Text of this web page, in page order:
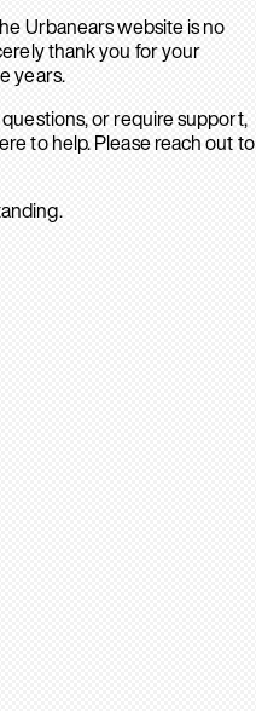
Urbanears website is no
thank you for your
years.
or require support,
to help. Please reach out to